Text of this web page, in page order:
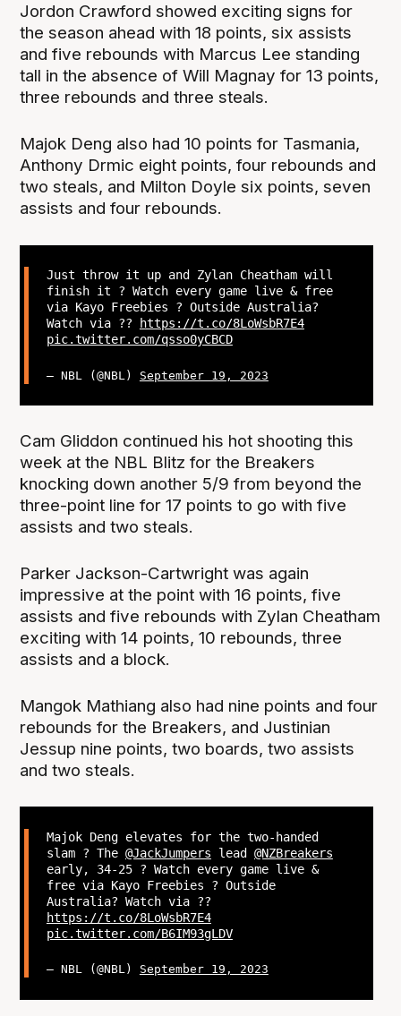
Jordon Crawford showed exciting signs for
the season ahead with 18 points, six assists
and five rebounds with Marcus Lee standing
tall in the absence of Will Magnay for 13 points,
three rebounds and three steals.
Majok Deng also had 10 points for Tasmania,
Anthony Drmic eight points, four rebounds and
two steals, and Milton Doyle six points, seven
assists and four rebounds.
Just throw it up and Zylan Cheatham will
finish it ? Watch every game live & free
via Kayo Freebies ? Outside Australia?
Watch via ??
https://t.co/8LoWsbR7E4
pic.twitter.com/qsso0yCBCD
— NBL (@NBL) September 19, 2023
Cam Gliddon continued his hot shooting this
week at the NBL Blitz for the Breakers
knocking down another 5/9 from beyond the
three-point line for 17 points to go with five
assists and two steals.
Parker Jackson-Cartwright was again
impressive at the point with 16 points, five
assists and five rebounds with Zylan Cheatham
exciting with 14 points, 10 rebounds, three
assists and a block.
Mangok Mathiang also had nine points and four
rebounds for the Breakers, and Justinian
Jessup nine points, two boards, two assists
and two steals.
Majok Deng elevates for the two-handed
slam ? The @JackJumpers lead @NZBreakers
early, 34-25 ? Watch every game live &
free via Kayo Freebies ? Outside
Australia? Watch via ??
https://t.co/8LoWsbR7E4
pic.twitter.com/B6IM93gLDV
— NBL (@NBL) September 19, 2023